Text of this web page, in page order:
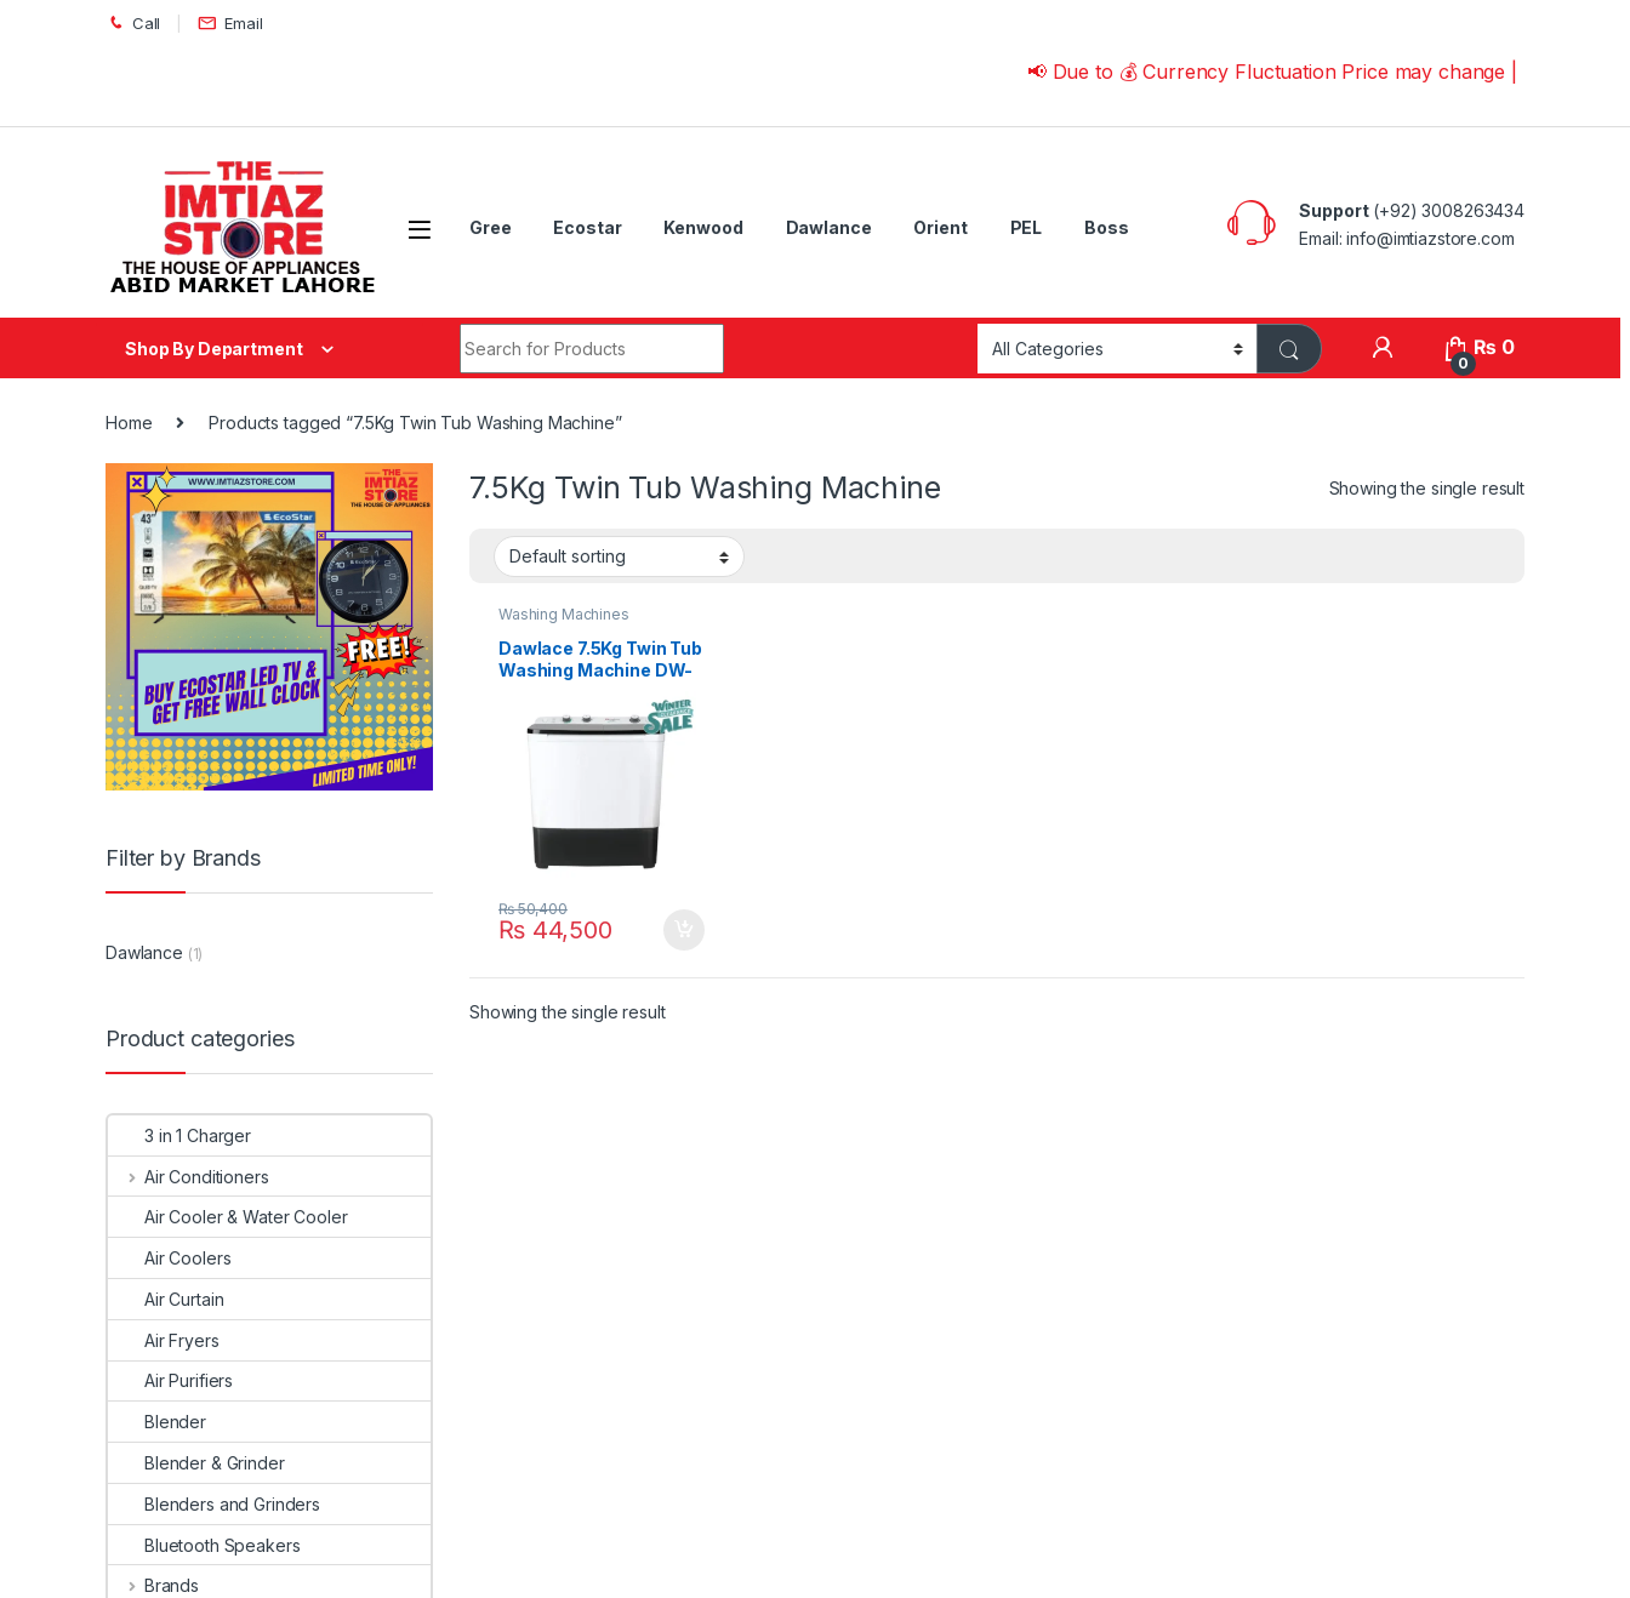
Skip to navigation
Skip to content Call Email
📢 Due to 💰 Currency Fluctuation Price may change | Please Call us on
Gree Ecostar Kenwood Dawlance Orient PEL Boss
Support(+92) 3008263434
Email: info@imtiazstore.com
Shop By Department
0
₨ 0
Home Products tagged “7.5Kg Twin Tub Washing Machine”
7.5Kg Twin Tub Washing Machine Showing the single result
Washing Machines
Dawlace 7.5Kg Twin Tub
Washing Machine DW-
₨44,500
₨50,400
Showing the single result
Filter by Brands
Dawlance (1)
Product categories
3 in 1 Charger
Air Conditioners
Air Cooler & Water Cooler
Air Coolers
Air Curtain
Air Fryers
Air Purifiers
Blender
Blender & Grinder
Blenders and Grinders
Bluetooth Speakers
Brands